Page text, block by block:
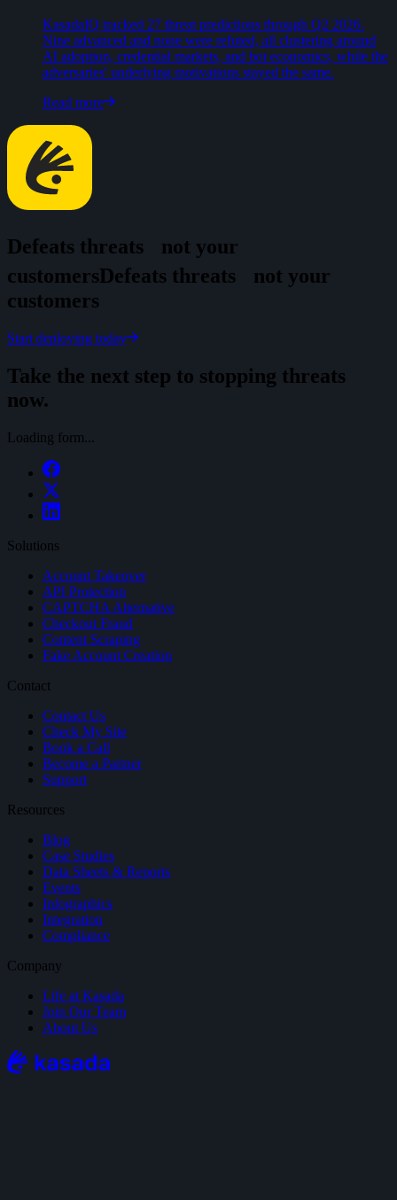
KasadaIQ tracked 27 threat predictions through Q2 2026.
Nine advanced and none were refuted, all clustering around
AI adoption, credential markets, and bot economics, while the
adversaries' underlying motivations stayed the same.
Read more
Defeats threats not your
customersDefeats threats not your
customers
Start deploying today
Take the next step to stopping threats
now.
Loading form...
Solutions
Account Takeover
API Protection
CAPTCHA Alternative
Checkout Fraud
Content Scraping
Fake Account Creation
Contact
Contact Us
Check My Site
Book a Call
Become a Partner
Support
Resources
Blog
Case Studies
Data Sheets & Reports
Events
Infographics
Integration
Compliance
Company
Life at Kasada
Join Our Team
About Us